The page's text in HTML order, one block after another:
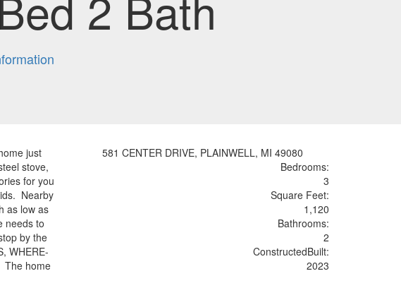
just
stove,
for you
Nearby
as low as
needs to
by the
WHERE-
The home
581 CENTER DRIVE, PLAINWELL, MI 49080
Bedrooms:
3
Square Feet:
1,120
Bathrooms:
2
ConstructedBuilt:
2023